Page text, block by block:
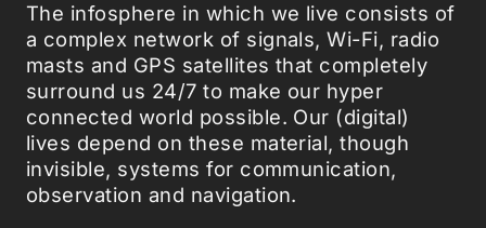
The infosphere in which we live consists of
a complex network of signals, Wi-Fi, radio
masts and GPS satellites that completely
surround us 24/7 to make our hyper
connected world possible. Our (digital)
lives depend on these material, though
invisible, systems for communication,
observation and navigation.